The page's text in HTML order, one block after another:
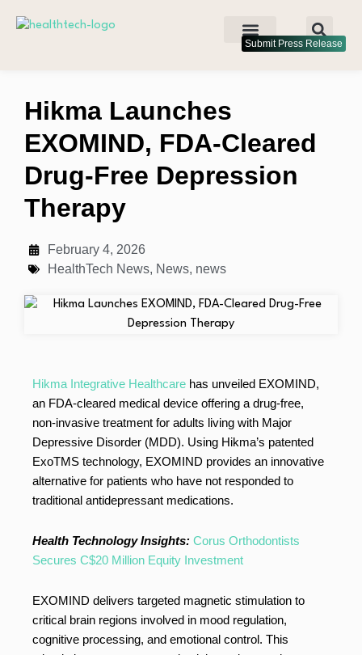
Submit Press Release
Hikma Launches
EXOMIND, FDA-Cleared
Drug-Free Depression
Therapy
February 4, 2026
HealthTech News, News, news
Hikma Integrative Healthcare has unveiled EXOMIND,
an FDA-cleared medical device offering a drug-free,
non-invasive treatment for adults living with Major
Depressive Disorder (MDD). Using Hikma’s patented
ExoTMS technology, EXOMIND provides an innovative
alternative for patients who have not responded to
traditional antidepressant medications.
Health Technology Insights: Corus Orthodontists
Secures C$20 Million Equity Investment
EXOMIND delivers targeted magnetic stimulation to
critical brain regions involved in mood regulation,
cognitive processing, and emotional control. This